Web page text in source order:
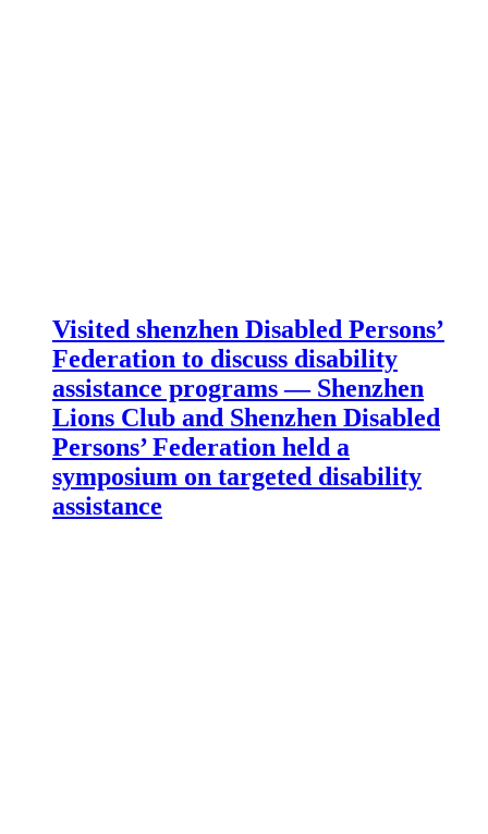
Visited shenzhen Disabled Persons’
Federation to discuss disability
assistance programs — Shenzhen
Lions Club and Shenzhen Disabled
Persons’ Federation held a
symposium on targeted disability
assistance